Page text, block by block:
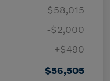
$58,015
-$2,000
+$490
$56,505